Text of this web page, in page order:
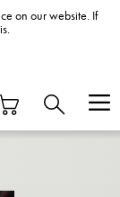
on our website. If